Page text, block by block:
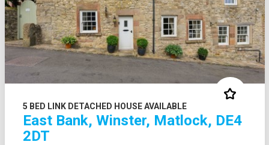
5 BED LINK DETACHED HOUSE AVAILABLE
East Bank, Winster, Matlock, DE4
2DT